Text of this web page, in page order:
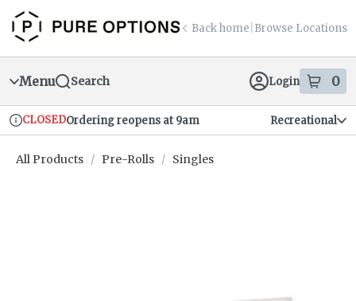
Skip
Navigation
return to dispensary home page
Back home Browse Locations
Menu Search Login 0
items
Dispensary Info
CLOSEDOrdering reopens at 9am Recreational
All Products / Pre-Rolls / Singles